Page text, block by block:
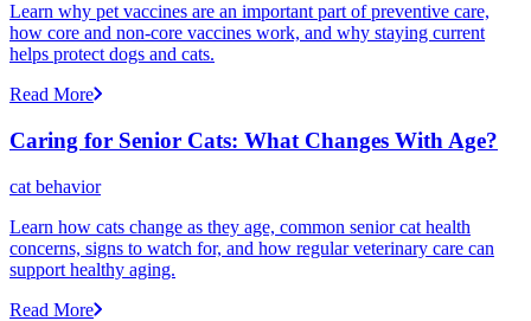
Learn why pet vaccines are an important part of preventive care,
how core and non-core vaccines work, and why staying current
helps protect dogs and cats.
Read More
Caring for Senior Cats: What Changes With Age?
cat behavior
Learn how cats change as they age, common senior cat health
concerns, signs to watch for, and how regular veterinary care can
support healthy aging.
Read More